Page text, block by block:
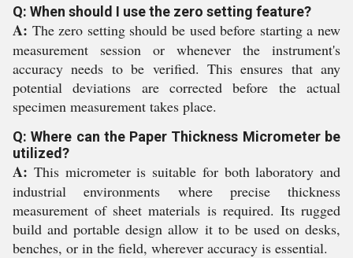
Q: When should I use the zero setting feature?
A: The zero setting should be used before starting a new
measurement session or whenever the instrument's
accuracy needs to be verified. This ensures that any
potential deviations are corrected before the actual
specimen measurement takes place.
Q: Where can the Paper Thickness Micrometer be
utilized?
A: This micrometer is suitable for both laboratory and
industrial environments where precise thickness
measurement of sheet materials is required. Its rugged
build and portable design allow it to be used on desks,
benches, or in the field, wherever accuracy is essential.